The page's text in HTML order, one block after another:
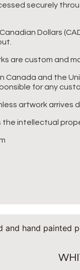
securely
Dollars
are custom and
Canada and the
for any
artwork arrives
the intellectual